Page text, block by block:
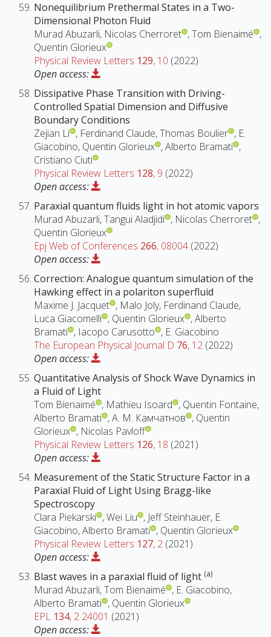
Nonequilibrium Prethermal States in a Two-
Dimensional Photon Fluid
Murad Abuzarli, Nicolas Cherroret , Tom Bienaimé ,
Quentin Glorieux
Physical Review Letters 129, 10 (2022)
Open access:
Dissipative Phase Transition with Driving-
Controlled Spatial Dimension and Diffusive
Boundary Conditions
Zejian Li , Ferdinand Claude, Thomas Boulier , E.
Giacobino, Quentin Glorieux , Alberto Bramati ,
Cristiano Ciuti
Physical Review Letters 128, 9 (2022)
Open access:
Paraxial quantum fluids light in hot atomic vapors
Murad Abuzarli, Tangui Aladjidi , Nicolas Cherroret ,
Quentin Glorieux
Epj Web of Conferences 266, 08004 (2022)
Open access:
Correction: Analogue quantum simulation of the
Hawking effect in a polariton superfluid
Maxime J. Jacquet , Malo Joly, Ferdinand Claude,
Luca Giacomelli , Quentin Glorieux , Alberto
Bramati , Iacopo Carusotto , E. Giacobino
The European Physical Journal D 76, 12 (2022)
Open access:
Quantitative Analysis of Shock Wave Dynamics in
a Fluid of Light
Tom Bienaimé , Mathieu Isoard , Quentin Fontaine,
Alberto Bramati , А. М. Камчатнов , Quentin
Glorieux , Nicolas Pavloff
Physical Review Letters 126, 18 (2021)
Open access:
Measurement of the Static Structure Factor in a
Paraxial Fluid of Light Using Bragg-like
Spectroscopy
Clara Piekarski , Wei Liu , Jeff Steinhauer, E.
Giacobino, Alberto Bramati , Quentin Glorieux
Physical Review Letters 127, 2 (2021)
Open access:
Blast waves in a paraxial fluid of light (a)
Murad Abuzarli, Tom Bienaimé , E. Giacobino,
Alberto Bramati , Quentin Glorieux
EPL 134, 2 24001 (2021)
Open access: